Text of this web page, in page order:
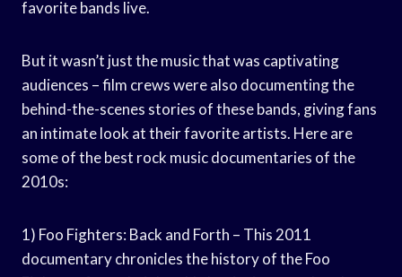
favorite bands live.
But it wasn’t just the music that was captivating
audiences – film crews were also documenting the
behind-the-scenes stories of these bands, giving fans
an intimate look at their favorite artists. Here are
some of the best rock music documentaries of the
2010s:
1) Foo Fighters: Back and Forth – This 2011
documentary chronicles the history of the Foo